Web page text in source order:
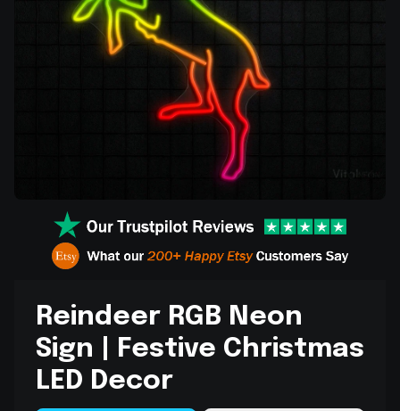
Reindeer RGB Neon
Sign | Festive Christmas
LED Decor